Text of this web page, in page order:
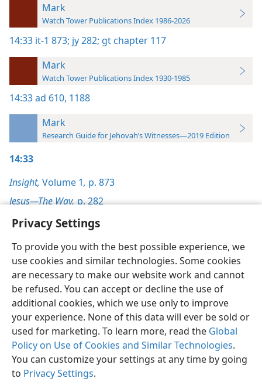
Privacy Settings
To provide you with the best possible experience, we
use cookies and similar technologies. Some cookies
are necessary to make our website work and cannot
be refused. You can accept or decline the use of
additional cookies, which we use only to improve
your experience. None of this data will ever be sold or
used for marketing. To learn more, read the Global
Policy on Use of Cookies and Similar Technologies.
You can customize your settings at any time by going
to Privacy Settings.
Mark
Watch Tower Publications Index 1986-2026
14:33 it-1 873; jy 282; gt chapter 117
Mark
Watch Tower Publications Index 1930-1985
14:33ad 610, 1188
Mark
Research Guide for Jehovah’s Witnesses—2019 Edition
14:33
Insight, Volume 1, p. 873
Jesus—The Way,p. 282
English Preferences
Copyright© 2026 Watch Tower Bible and Tract Society of Pennsylvania
Terms of Use Privacy Policy Privacy Settings
JW.ORG
Log In